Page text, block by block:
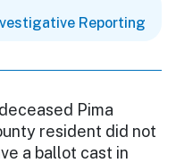
Reporting
Pima
resident did not
a ballot cast in